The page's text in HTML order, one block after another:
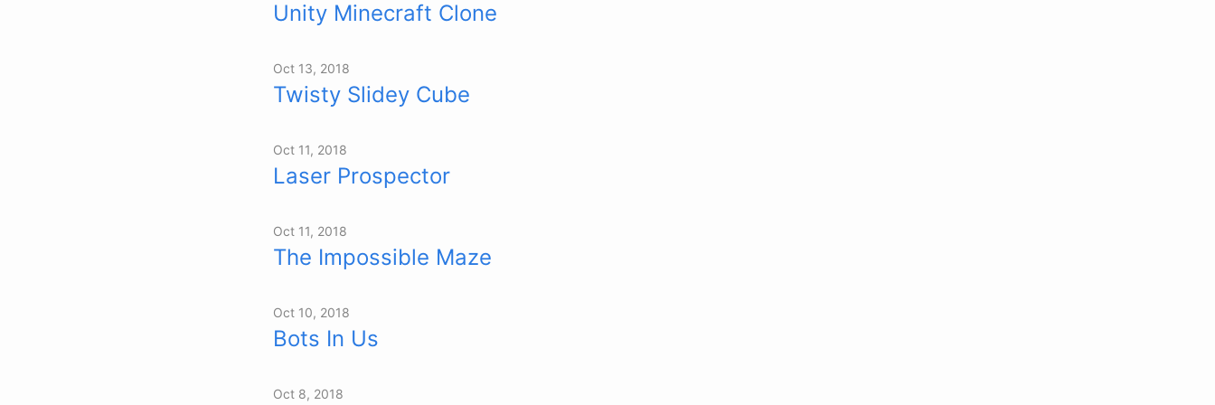
Unity Minecraft Clone
Oct 13, 2018
Twisty Slidey Cube
Oct 11, 2018
Laser Prospector
Oct 11, 2018
The Impossible Maze
Oct 10, 2018
Bots In Us
Oct 8, 2018